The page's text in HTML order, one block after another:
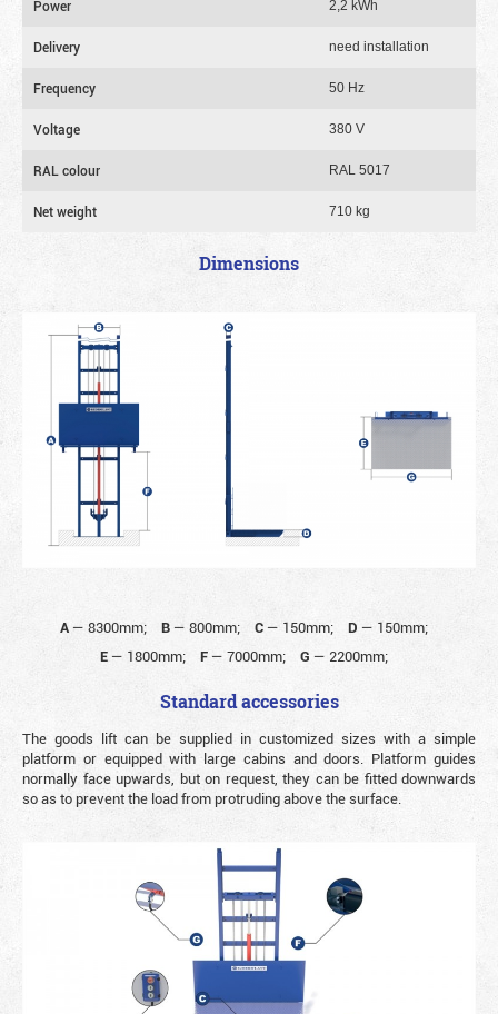
Power 2,2 kWh
Delivery need installation
Frequency 50 Hz
Voltage 380 V
RAL colour RAL 5017
Net weight 710 kg
Dimensions
A— 8300mm; B— 800mm; C— 150mm; D — 150mm;
E— 1800mm; F— 7000mm; G — 2200mm;
Standard accessories
The goods lift can be supplied in customized sizes with a simple
platform or equipped with large cabins and doors. Platform guides
normally face upwards, but on request, they can be fitted downwards
so as to prevent the load from protruding above the surface.